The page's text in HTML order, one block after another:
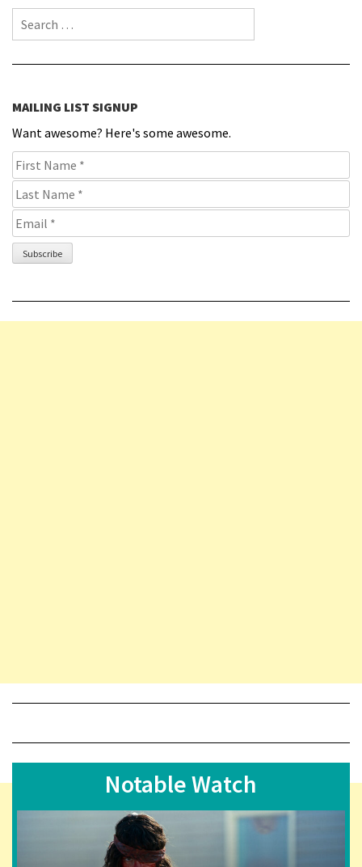
Search for:
MAILING LIST SIGNUP
Want awesome? Here's some awesome.
Notable Watch